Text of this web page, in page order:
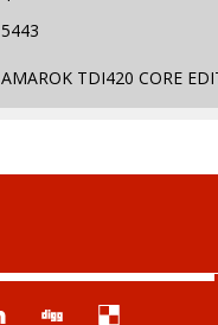
5443
AMAROK TDI420 CORE